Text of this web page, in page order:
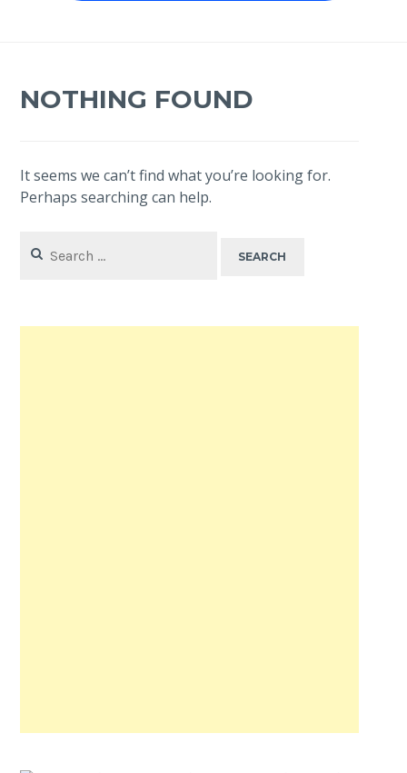
NOTHING FOUND
It seems we can’t find what you’re looking for.
Perhaps searching can help.
for: